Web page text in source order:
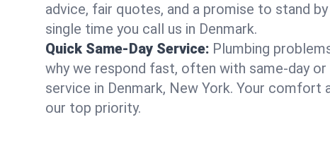
advice, fair quotes, and a promise to stand
single time you call us in Denmark.
Quick Same-Day Service: Plumbing
why we respond fast, often with same-day
service in Denmark, New York. Your comfort
our top priority.